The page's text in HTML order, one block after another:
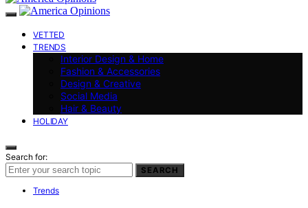
VETTED
TRENDS
Interior Design & Home
Fashion & Accessories
Design & Creative
Social Media
Hair & Beauty
HOLIDAY
Search for:
SEARCH
Trends